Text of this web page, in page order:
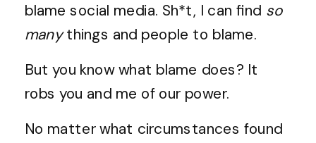
blame social media. Sh*t, I can find so
manythings and people to blame.
But you know what blame does? It
robs you and me of our power.
No matter what circumstances found